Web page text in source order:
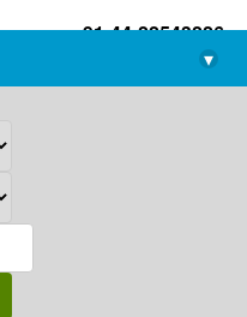
+91-44-22543226
library@imsc.res.in
▾